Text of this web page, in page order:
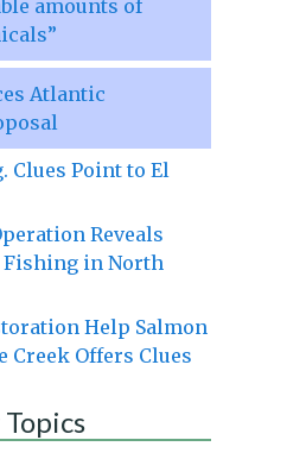
amounts of
Atlantic
Clues Point to El
Reveals
Fishing in North
Help Salmon
Creek Offers Clues